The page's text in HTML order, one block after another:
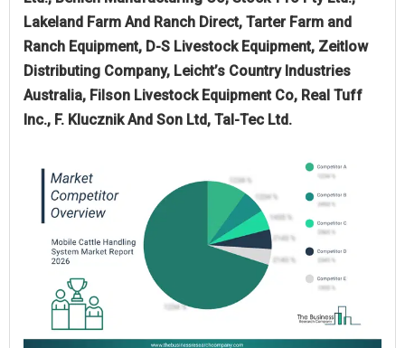
Lakeland Farm And Ranch Direct, Tarter Farm and
Ranch Equipment, D-S Livestock Equipment, Zeitlow
Distributing Company, Leicht’s Country Industries
Australia, Filson Livestock Equipment Co, Real Tuff
Inc., F. Klucznik And Son Ltd, Tal-Tec Ltd.